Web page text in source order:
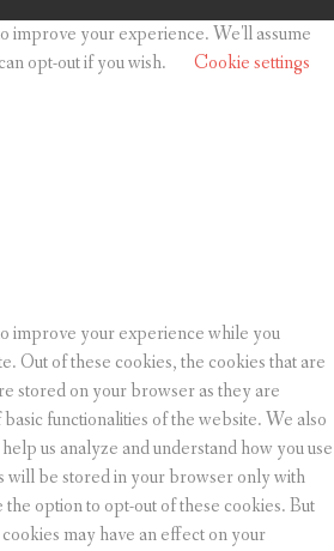
improve your experience. We'll assume
opt-out if you wish.
Cookie settings
improve your experience while you
Out of these cookies, the cookies that are
stored on your browser as they are
functionalities of the website. We also
us analyze and understand how you use
will be stored in your browser only with
the option to opt-out of these cookies. But
may have an effect on your